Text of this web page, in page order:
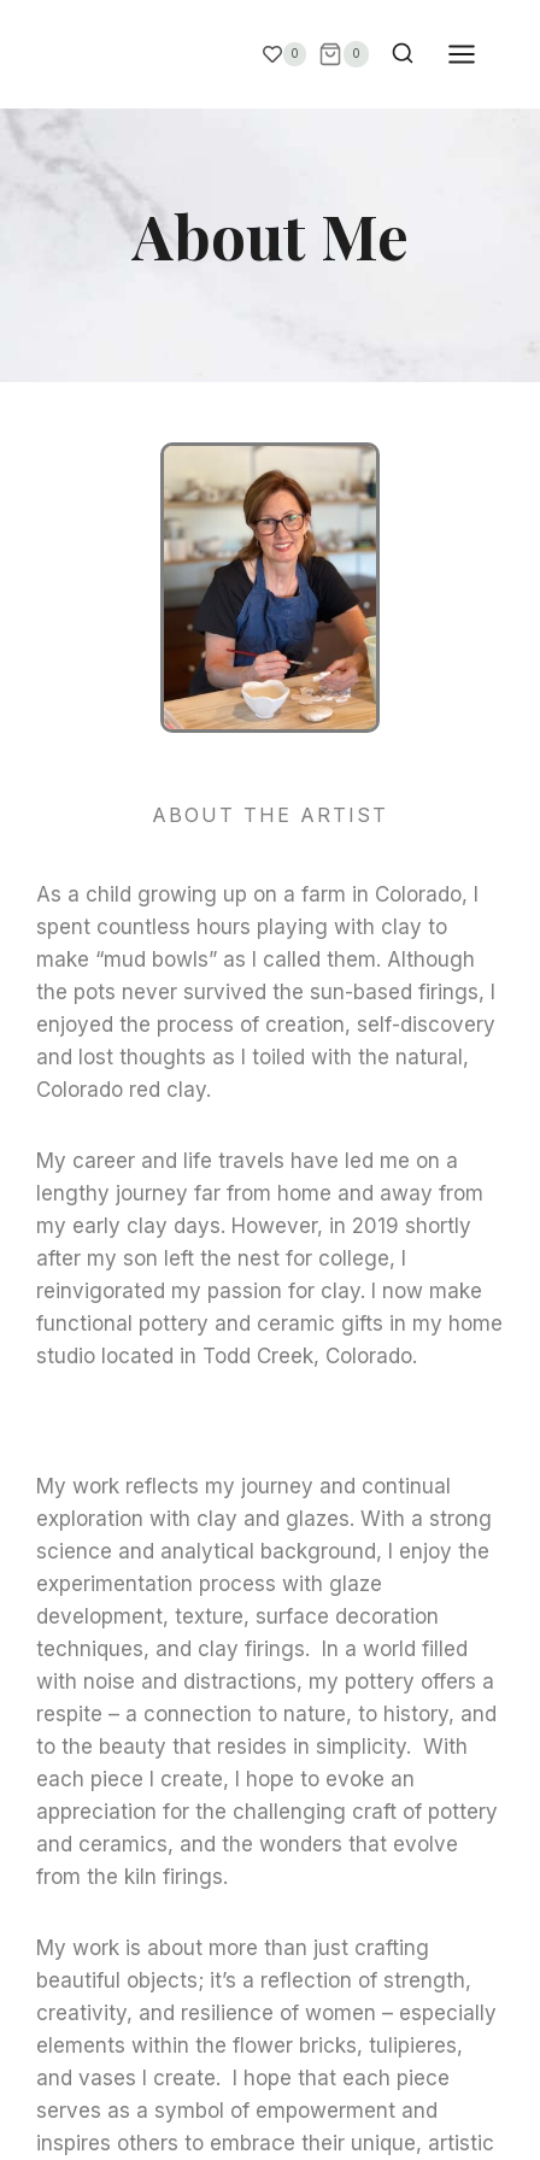
0 0
About Me
ABOUT THE ARTIST
As a child growing up on a farm in Colorado, I
spent countless hours playing with clay to
make “mud bowls” as I called them. Although
the pots never survived the sun-based firings, I
enjoyed the process of creation, self-discovery
and lost thoughts as I toiled with the natural,
Colorado red clay.
My career and life travels have led me on a
lengthy journey far from home and away from
my early clay days. However, in 2019 shortly
after my son left the nest for college, I
reinvigorated my passion for clay. I now make
functional pottery and ceramic gifts in my home
studio located in Todd Creek, Colorado.
My work reflects my journey and continual
exploration with clay and glazes. With a strong
science and analytical background, I enjoy the
experimentation process with glaze
development, texture, surface decoration
techniques, and clay firings. In a world filled
with noise and distractions, my pottery offers a
respite – a connection to nature, to history, and
to the beauty that resides in simplicity. With
each piece I create, I hope to evoke an
appreciation for the challenging craft of pottery
and ceramics, and the wonders that evolve
from the kiln firings.
My work is about more than just crafting
beautiful objects; it’s a reflection of strength,
creativity, and resilience of women – especially
elements within the flower bricks, tulipieres,
and vases I create. I hope that each piece
serves as a symbol of empowerment and
inspires others to embrace their unique, artistic